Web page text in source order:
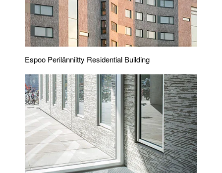
Espoo Perilänniitty Residential Building